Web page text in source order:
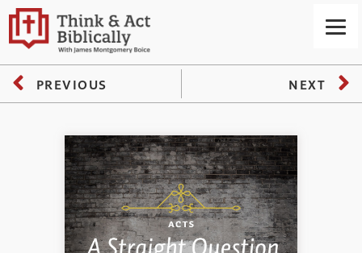
PREVIOUS NEXT